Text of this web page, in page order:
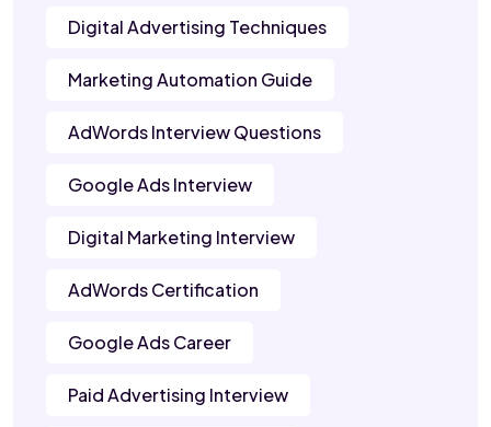
Digital Advertising Techniques
Marketing Automation Guide
AdWords Interview Questions
Google Ads Interview
Digital Marketing Interview
AdWords Certification
Google Ads Career
Paid Advertising Interview